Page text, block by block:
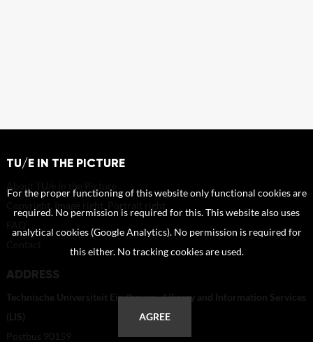
TU/E IN THE PICTURE
ADDRESS
Technische Universiteit Eindhoven - Library and Information Services
(LIS)
Postbus 90159
For the proper functioning of this website only functional cookies are
required. No permission is required for this. This website also uses
analytical cookies (Google Analytics). No permission is required for
this either. No tracking cookies are used.
AGREE